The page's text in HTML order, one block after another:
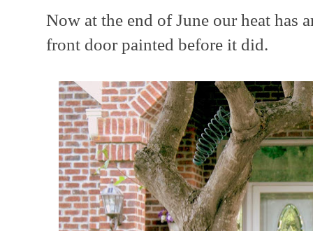
Now at the end of June our heat has
front door painted before it did.